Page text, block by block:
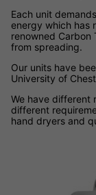
Each unit
energy which has
renowned Carbon
from spreading.
Our units have
University of
We have different
different
hand dryers and